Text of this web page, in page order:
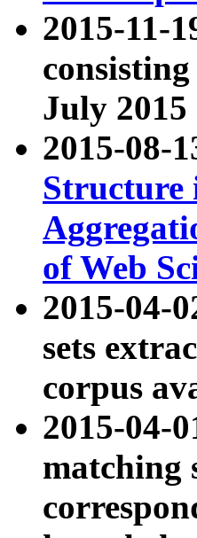
2015-11-
July
2015-08-
Structure
of Web
2015-04-
sets
corpus
2015-04-
matching